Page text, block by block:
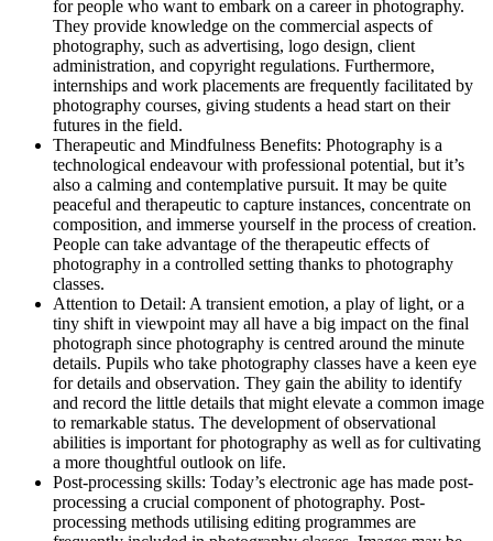
for people who want to embark on a career in photography.
They provide knowledge on the commercial aspects of
photography, such as advertising, logo design, client
administration, and copyright regulations. Furthermore,
internships and work placements are frequently facilitated by
photography courses, giving students a head start on their
futures in the field.
Therapeutic and Mindfulness Benefits: Photography is a
technological endeavour with professional potential, but it’s
also a calming and contemplative pursuit. It may be quite
peaceful and therapeutic to capture instances, concentrate on
composition, and immerse yourself in the process of creation.
People can take advantage of the therapeutic effects of
photography in a controlled setting thanks to photography
classes.
Attention to Detail: A transient emotion, a play of light, or a
tiny shift in viewpoint may all have a big impact on the final
photograph since photography is centred around the minute
details. Pupils who take photography classes have a keen eye
for details and observation. They gain the ability to identify
and record the little details that might elevate a common image
to remarkable status. The development of observational
abilities is important for photography as well as for cultivating
a more thoughtful outlook on life.
Post-processing skills: Today’s electronic age has made post-
processing a crucial component of photography. Post-
processing methods utilising editing programmes are